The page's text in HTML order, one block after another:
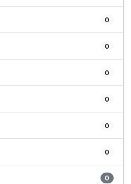
0
0
0
0
0
0
0